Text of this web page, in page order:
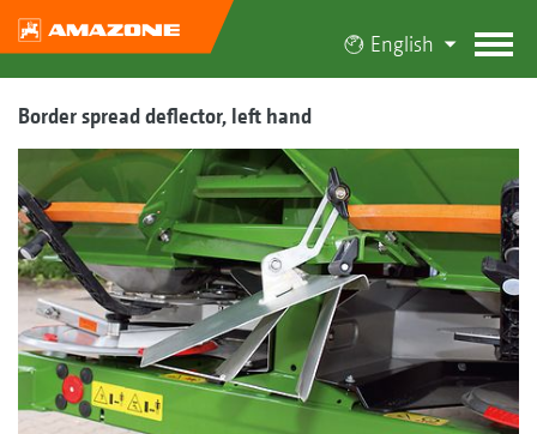
English
Border spread deflector, left hand